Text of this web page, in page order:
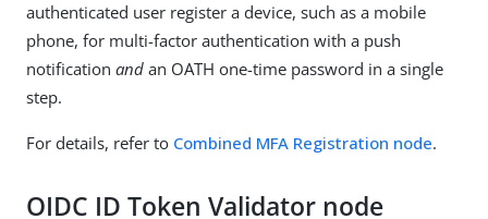
authenticated user register a device, such as a mobile
phone, for multi-factor authentication with a push
notification and an OATH one-time password in a single
step.
For details, refer to Combined MFA Registration node.
OIDC ID Token Validator node